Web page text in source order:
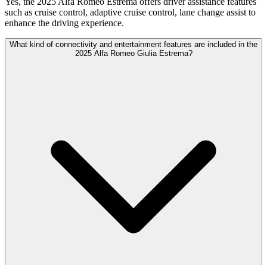
such as cruise control, adaptive cruise control, lane change assist to
enhance the driving experience.
What kind of connectivity and entertainment features are included in the
2025 Alfa Romeo Giulia Estrema?